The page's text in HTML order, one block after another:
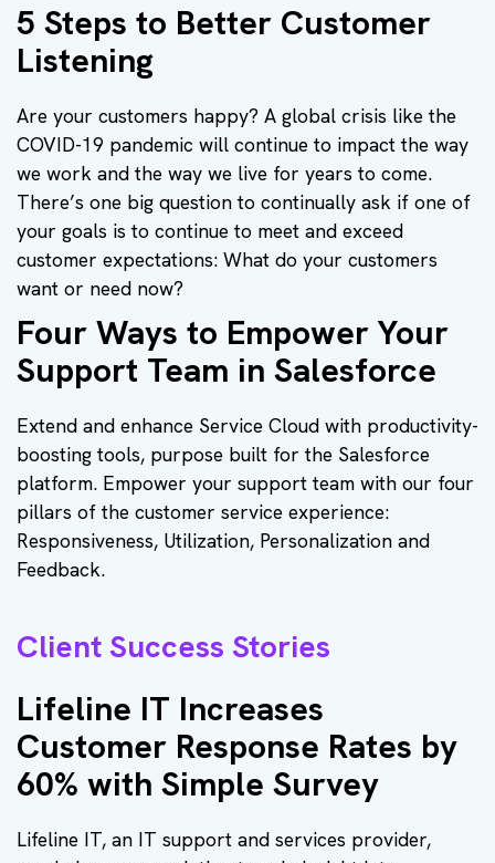
5 Steps to Better Customer
Listening
Are your customers happy? A global crisis like the
COVID-19 pandemic will continue to impact the way
we work and the way we live for years to come.
There’s one big question to continually ask if one of
your goals is to continue to meet and exceed
customer expectations: What do your customers
want or need now?
Four Ways to Empower Your
Support Team in Salesforce
Extend and enhance Service Cloud with productivity-
boosting tools, purpose built for the Salesforce
platform. Empower your support team with our four
pillars of the customer service experience:
Responsiveness, Utilization, Personalization and
Feedback.
Client Success Stories
Lifeline IT Increases
Customer Response Rates by
60% with Simple Survey
Lifeline IT, an IT support and services provider,